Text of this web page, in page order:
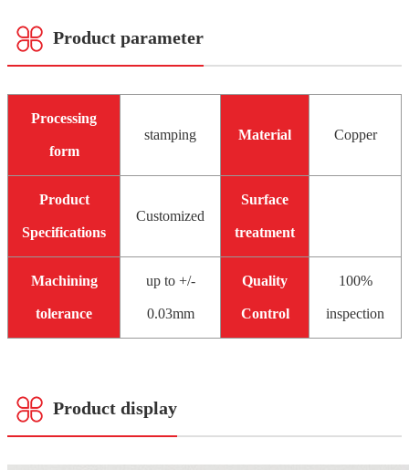
Product parameter
Processing
form
stamping Material Copper
Product
Specifications
Customized
Surface
treatment
Machining
tolerance
up to +/-
0.03mm
Quality
Control
100%
inspection
Product display